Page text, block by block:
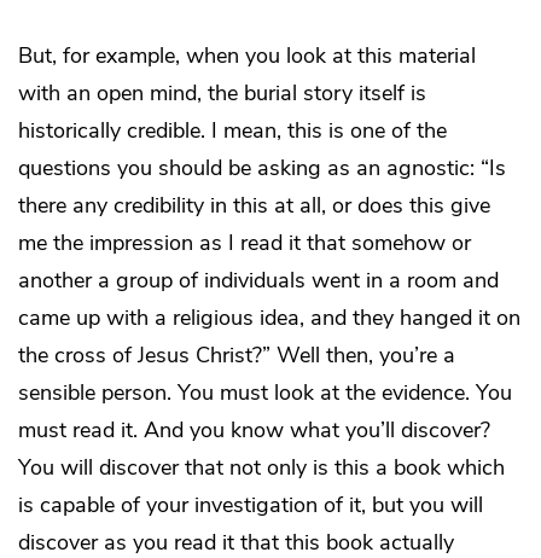
But, for example, when you look at this material
with an open mind, the burial story itself is
historically credible. I mean, this is one of the
questions you should be asking as an agnostic: “Is
there any credibility in this at all, or does this give
me the impression as I read it that somehow or
another a group of individuals went in a room and
came up with a religious idea, and they hanged it on
the cross of Jesus Christ?” Well then, you’re a
sensible person. You must look at the evidence. You
must read it. And you know what you’ll discover?
You will discover that not only is this a book which
is capable of your investigation of it, but you will
discover as you read it that this book actually